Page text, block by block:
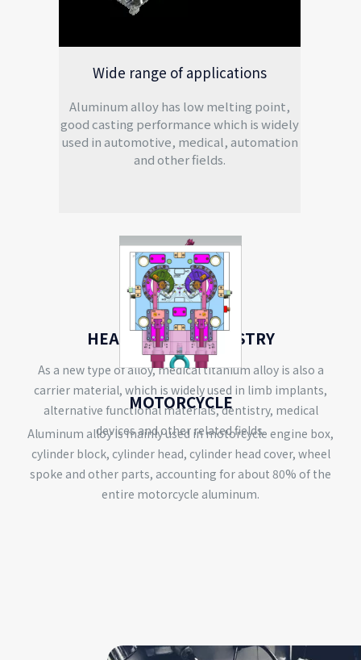
Wide range of applications
Aluminum alloy has low melting point,
good casting performance which is widely
used in automotive, medical, automation
and other fields.
HEALTH CARE INDUSTRY
As a new type of alloy, medical titanium alloy is also a
carrier material, which is widely used in limb implants,
alternative functional materials, dentistry, medical
devices and other related fields.
MOTORCYCLE
Aluminum alloy is mainly used in motorcycle engine box,
cylinder block, cylinder head, cylinder head cover, wheel
spoke and other parts, accounting for about 80% of the
entire motorcycle aluminum.